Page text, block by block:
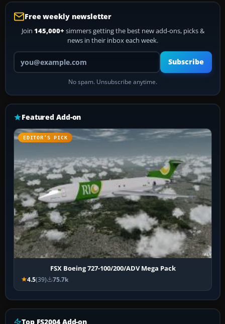
Free weekly newsletter
Join 145,000+ simmers getting the best new add-ons, picks &
news in their inbox each week.
Your email address
Subscribe
No spam. Unsubscribe anytime.
Featured Add-on
EDITOR’S PICK
FSX Boeing 727-100/200/ADV Mega Pack
4.5(39) 75.7k
Top FS2004 Add-on